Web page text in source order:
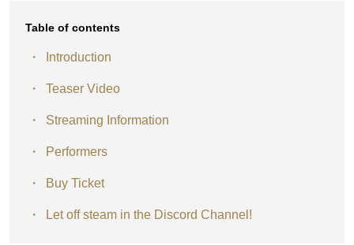
Table of contents
Introduction
Teaser Video
Streaming Information
Performers
Buy Ticket
Let off steam in the Discord Channel!